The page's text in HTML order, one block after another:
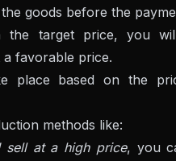
goods before the
the target price, you
favorable price.
place based on the
methods like:
sell at a high price, you